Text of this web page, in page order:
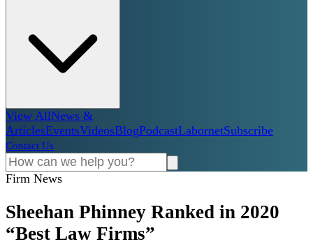
View AllNews &
ArticlesEventsVideosBlogPodcastLabornetSubscribe
Contact Us
Firm News
Sheehan Phinney Ranked in 2020
“Best Law Firms”